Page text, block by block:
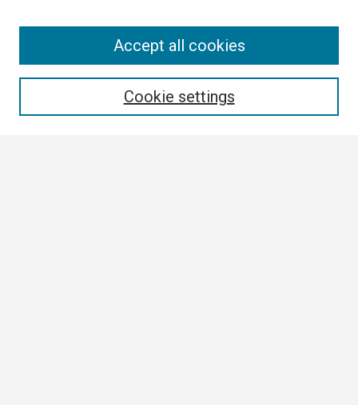
Cookie settings
Accept all cookies